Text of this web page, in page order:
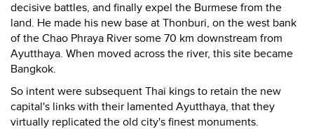
decisive battles, and finally expel the Burmese from the
land. He made his new base at Thonburi, on the west bank
of the Chao Phraya River some 70 km downstream from
Ayutthaya. When moved across the river, this site became
Bangkok.
So intent were subsequent Thai kings to retain the new
capital's links with their lamented Ayutthaya, that they
virtually replicated the old city's finest monuments.